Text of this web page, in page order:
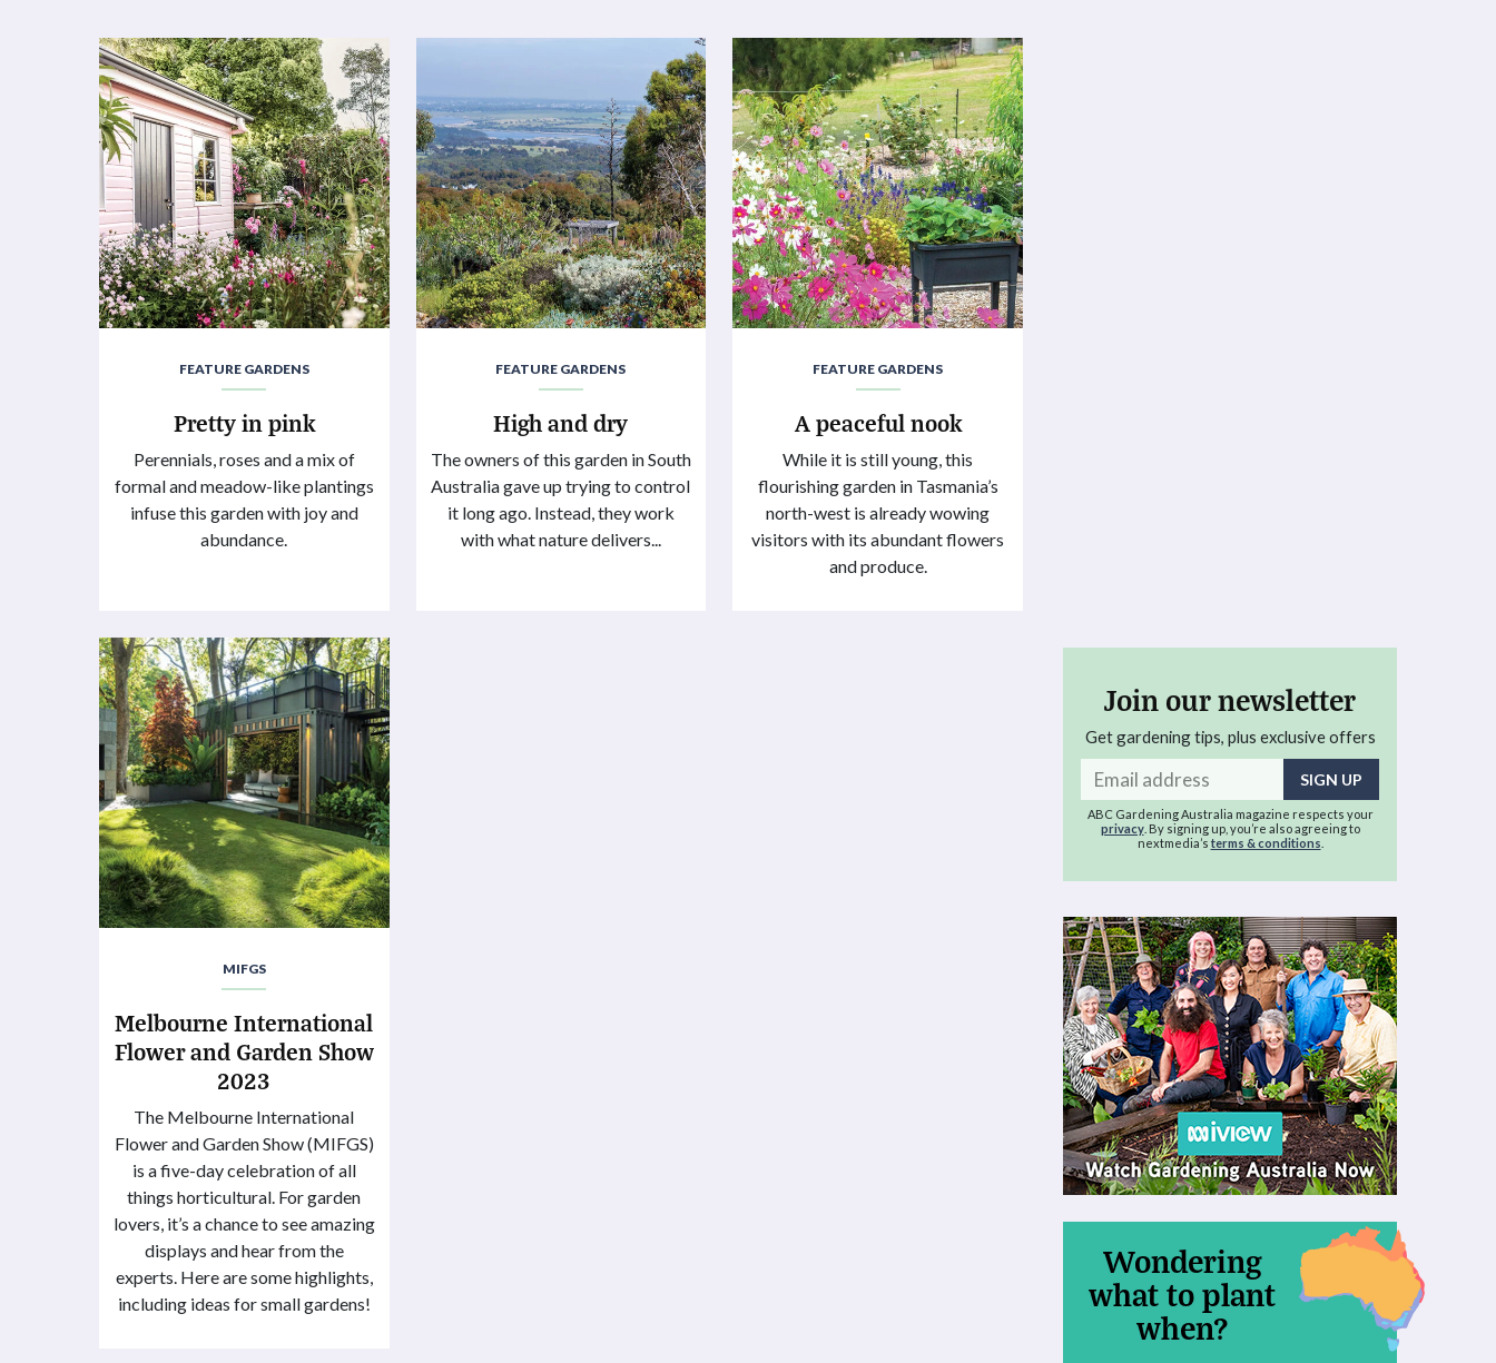
FEATURE GARDENS
Pretty in pink
Perennials, roses and a mix of
formal and meadow-like plantings
infuse this garden with joy and
abundance.
FEATURE GARDENS
High and dry
The owners of this garden in South
Australia gave up trying to control
it long ago. Instead, they work
with what nature delivers...
FEATURE GARDENS
A peaceful nook
While it is still young, this
flourishing garden in Tasmania’s
north-west is already wowing
visitors with its abundant flowers
and produce.
MIFGS
Melbourne International
Flower and Garden Show
2023
The Melbourne International
Flower and Garden Show (MIFGS)
is a five-day celebration of all
things horticultural. For garden
lovers, it’s a chance to see amazing
displays and hear from the
experts. Here are some highlights,
including ideas for small gardens!
Join our newsletter
Get gardening tips, plus exclusive offers
address
ABC Gardening Australia magazine respects your
privacy. By signing up, you’re also agreeing to
nextmedia’s terms & conditions
Wondering
what to plant
when?